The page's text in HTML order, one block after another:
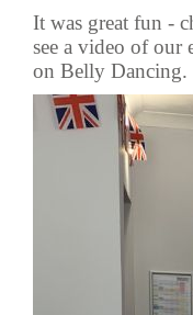
It was great fun -
see a video of our
on Belly Dancing.